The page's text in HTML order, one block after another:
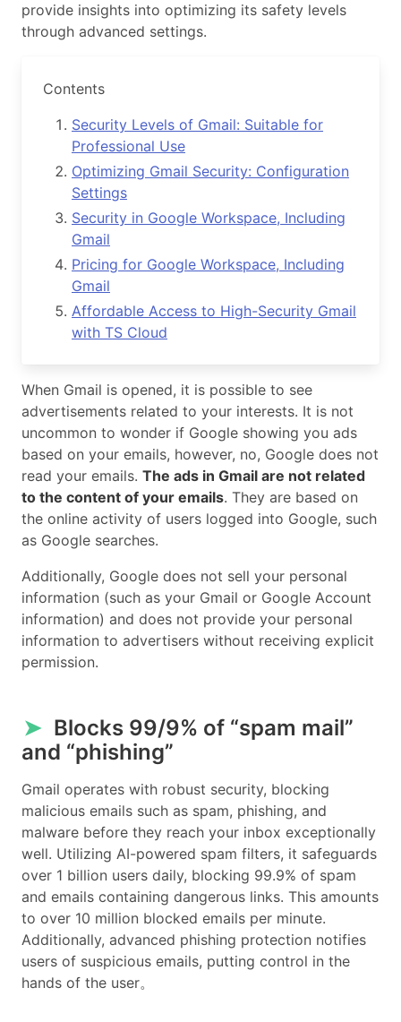
provide insights into optimizing its safety levels
through advanced settings.
Contents
Security Levels of Gmail: Suitable for
Professional Use
Optimizing Gmail Security: Configuration
Settings
Security in Google Workspace, Including
Gmail
Pricing for Google Workspace, Including
Gmail
Affordable Access to High-Security Gmail
with TS Cloud
When Gmail is opened, it is possible to see
advertisements related to your interests. It is not
uncommon to wonder if Google showing you ads
based on your emails, however, no, Google does not
read your emails. The ads in Gmail are not related
to the content of your emails. They are based on
the online activity of users logged into Google, such
as Google searches.
Additionally, Google does not sell your personal
information (such as your Gmail or Google Account
information) and does not provide your personal
information to advertisers without receiving explicit
permission.
➤ Blocks 99/9% of “spam mail”
and “phishing”
Gmail operates with robust security, blocking
malicious emails such as spam, phishing, and
malware before they reach your inbox exceptionally
well. Utilizing AI-powered spam filters, it safeguards
over 1 billion users daily, blocking 99.9% of spam
and emails containing dangerous links. This amounts
to over 10 million blocked emails per minute.
Additionally, advanced phishing protection notifies
users of suspicious emails, putting control in the
hands of the user。